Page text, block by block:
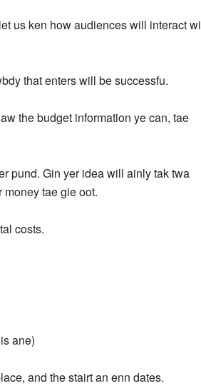
us ken how audiences will interact wi
that enters will be successfu.
the budget information ye can, tae
pund. Gin yer idea will ainly tak twa
money tae gie oot.
costs.
ane)
and the stairt an enn dates.